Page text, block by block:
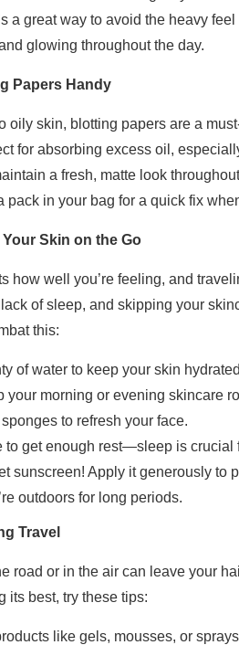
a great way to avoid the heavy
glowing throughout the day.
Papers Handy
oily skin, blotting papers are a
for absorbing excess oil,
a fresh, matte look
pack in your bag for a quick fix
Skin on the Go
how well you’re feeling, and
of sleep, and skipping your
this:
of water to keep your skin
your morning or evening skincare
to refresh your face.
to get enough rest—sleep is crucial
sunscreen! Apply it generously
outdoors for long periods.
Travel
road or in the air can leave your
its best, try these tips:
like gels, mousses, or